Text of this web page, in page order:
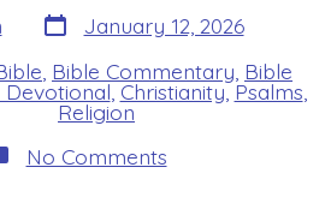
Post
date
January 12, 2026
Bible Commentary Bible
Christianity,Psalms
Religion
No Commentson
Psalm